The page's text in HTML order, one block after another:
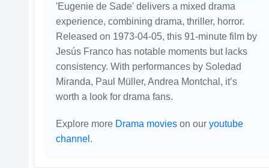
'Eugenie de Sade' delivers a mixed drama
experience, combining drama, thriller, horror.
Released on 1973-04-05, this 91-minute film by
Jesús Franco has notable moments but lacks
consistency. With performances by Soledad
Miranda, Paul Müller, Andrea Montchal, it’s
worth a look for drama fans.
Explore more Drama movieson our youtube
channel .